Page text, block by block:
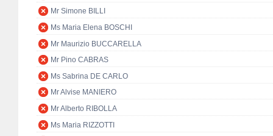
Mr Simone BILLI
Ms Maria Elena BOSCHI
Mr Maurizio BUCCARELLA
Mr Pino CABRAS
Ms Sabrina DE CARLO
Mr Alvise MANIERO
Mr Alberto RIBOLLA
Ms Maria RIZZOTTI